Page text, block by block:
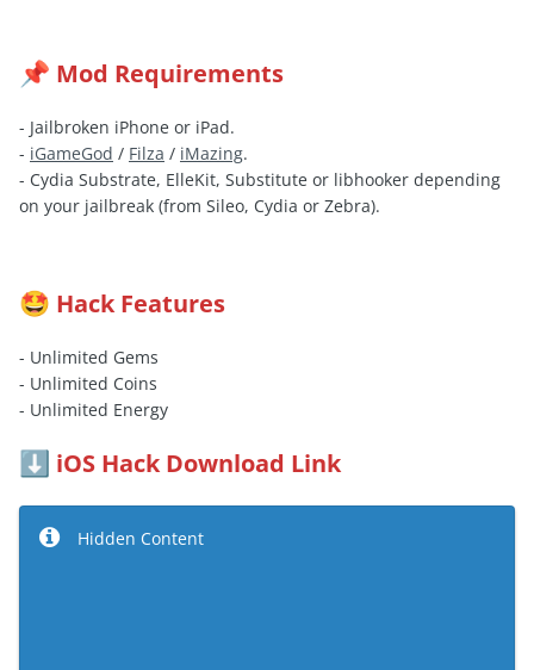
📌 Mod Requirements
- Jailbroken iPhone or iPad.
- iGameGod / Filza / iMazing.
- Cydia Substrate, ElleKit, Substitute or libhooker depending
on your jailbreak (from Sileo, Cydia or Zebra).
🤩 Hack Features
- Unlimited Gems
- Unlimited Coins
- Unlimited Energy
⬇️ iOS Hack Download Link
Hidden Content